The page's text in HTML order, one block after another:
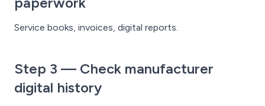
Service books, invoices, digital reports.
Step 3 — Check manufacturer
digital history